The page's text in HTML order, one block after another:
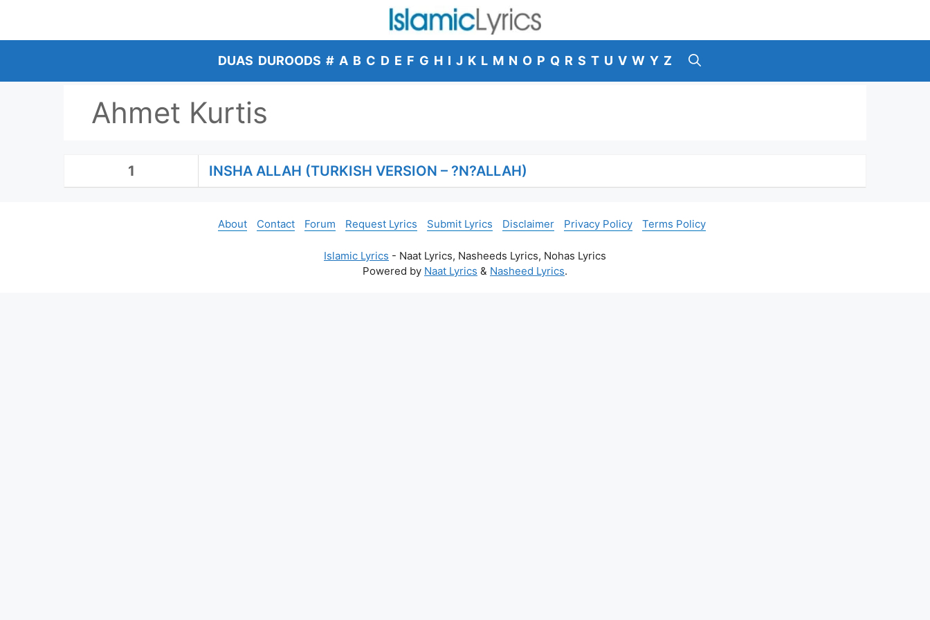
content
DUAS DUROODS # A B C D E F G H I J K L M N O P Q R S T U V W Y Z
Ahmet Kurtis
1 INSHA ALLAH (TURKISH VERSION – ?N?ALLAH)
About Contact Forum Request Lyrics Submit Lyrics Disclaimer Privacy Policy Terms Policy
Islamic Lyrics - Naat Lyrics, Nasheeds Lyrics, Nohas Lyrics
Powered by Naat Lyrics & Nasheed Lyrics.